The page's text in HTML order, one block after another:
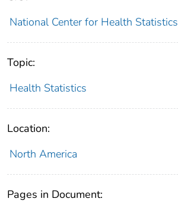
National Center for Health Statistics
Topic:
Health Statistics
Location:
North America
Pages in Document: